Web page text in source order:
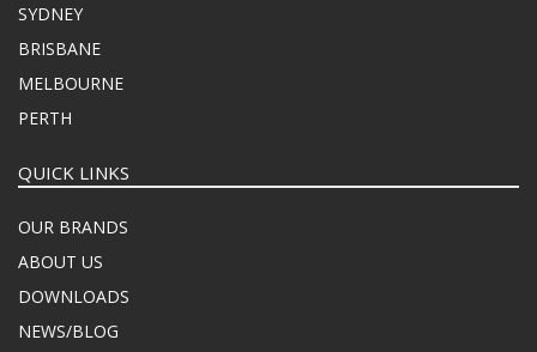
SYDNEY
BRISBANE
MELBOURNE
PERTH
QUICK LINKS
OUR BRANDS
ABOUT US
DOWNLOADS
NEWS/BLOG